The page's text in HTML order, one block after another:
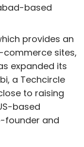
based
provides an
sites,
expanded its
a Techcircle
to raising
based
founder and